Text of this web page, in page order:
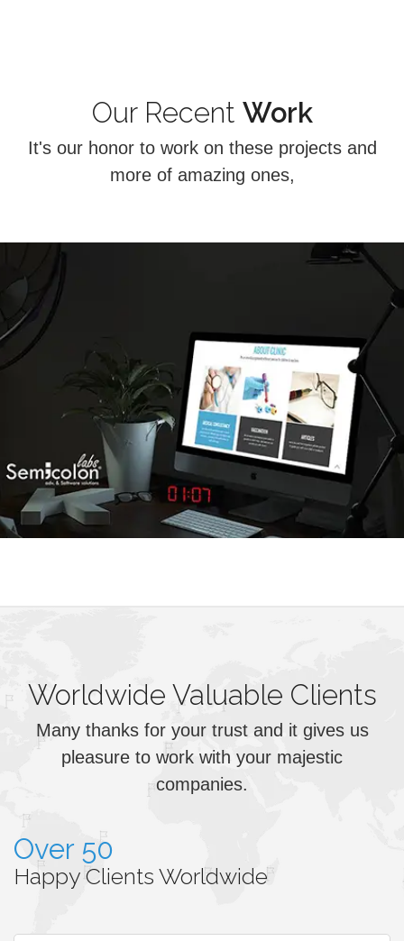
Our Recent Work
It's our honor to work on these projects and
more of amazing ones,
Worldwide Valuable Clients
Many thanks for your trust and it gives us
pleasure to work with your majestic
companies.
Over 50
Happy Clients Worldwide